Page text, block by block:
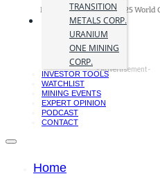
TRANSITION
METALS CORP.
URANIUM
ONE MINING
CORP.
INVESTOR TOOLS
WATCHLIST
MINING EVENTS
EXPERT OPINION
PODCAST
CONTACT
Home
By Jamie Hyland The 2025 World
- Advertisement -